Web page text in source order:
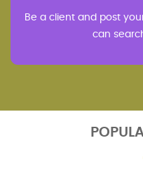
Be a client and post
can